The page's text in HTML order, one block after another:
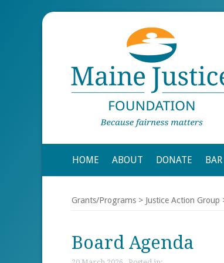
HOME ABOUT DONATE
Grants/Programs > Justice Action Group
Board Agenda